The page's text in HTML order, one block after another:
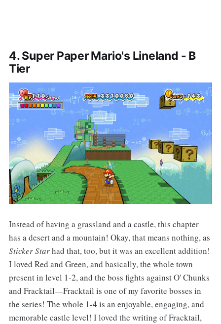
4. Super Paper Mario's Lineland - B
Tier
Instead of having a grassland and a castle, this chapter
has a desert and a mountain! Okay, that means nothing, as
Sticker Starhad that, too, but it was an excellent addition!
I loved Red and Green, and basically, the whole town
present in level 1-2, and the boss fights against O' Chunks
and Fracktail—Fracktail is one of my favorite bosses in
the series! The whole 1-4 is an enjoyable, engaging, and
memorable castle level! I loved the writing of Fracktail,